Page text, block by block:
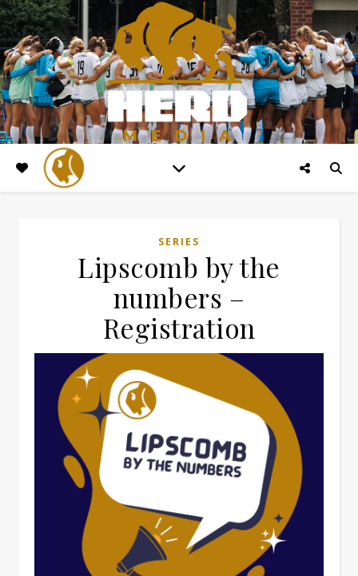
SERIES
Lipscomb by the
numbers –
Registration